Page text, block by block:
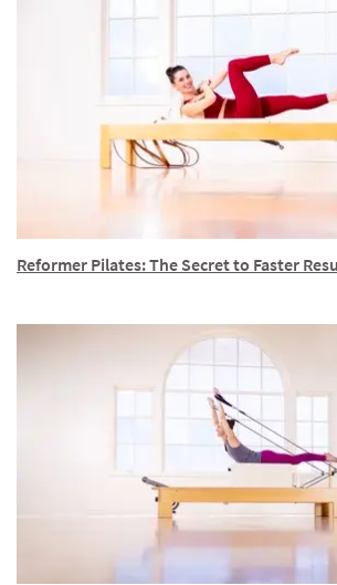
Reformer Pilates: The Secret to Faster